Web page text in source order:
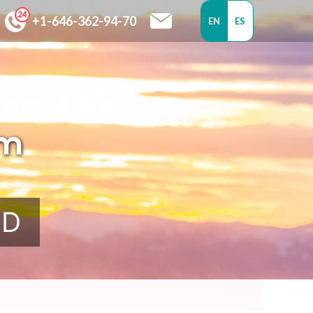
+1-646-362-94-70 EN ES